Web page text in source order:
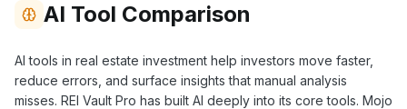
AI Tool Comparison
AI tools in real estate investment help investors move faster,
reduce errors, and surface insights that manual analysis
misses. REI Vault Pro has built AI deeply into its core tools. Mojo